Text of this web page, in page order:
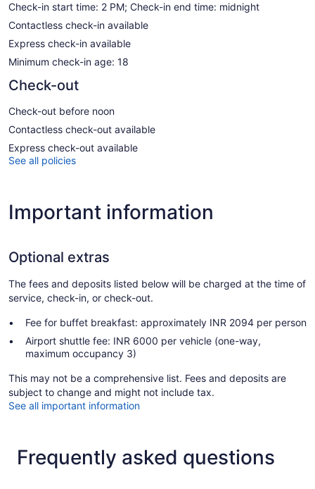
Check-in start time: 2 PM; Check-in end time: midnight
Contactless check-in available
Express check-in available
Minimum check-in age: 18
Check-out
Check-out before noon
Contactless check-out available
Express check-out available
See all policies
Important information
Optional extras
The fees and deposits listed below will be charged at the time of
service, check-in, or check-out.
Fee for buffet breakfast: approximately INR 2094 per person
Airport shuttle fee: INR 6000 per vehicle (one-way,
maximum occupancy 3)
This may not be a comprehensive list. Fees and deposits are
subject to change and might not include tax.
See all important information
Frequently asked questions